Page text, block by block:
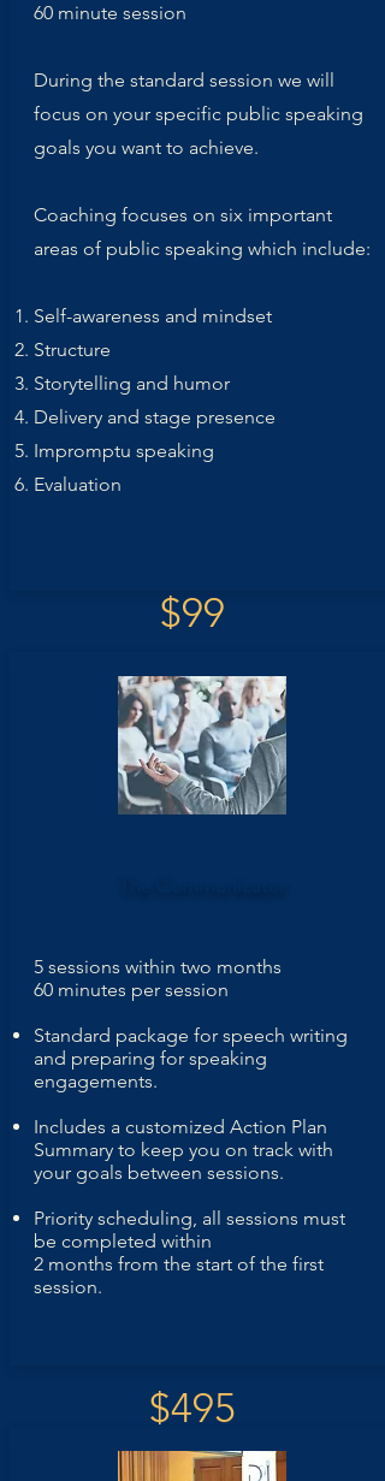
60 minute session
During the standard session we will
focus on your specific public speaking
goals you want to achieve.
Coaching focuses on six important
areas of public speaking which include:
Self-awareness and mindset
Structure
Storytelling and humor
Delivery and stage presence
Impromptu speaking
Evaluation
5 sessions within two months
60 minutes per session
Standard package for speech writing
and preparing for speaking
engagements.
Includes a customized Action Plan
Summary to keep you on track with
your goals between sessions.
Priority scheduling, all sessions must
be completed within
2 months from the start of the first
session.
$99
$495